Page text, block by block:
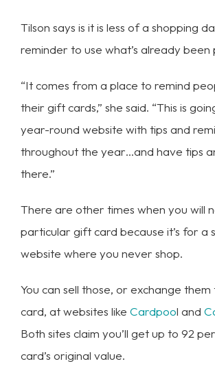
Tilson says is it is less of a shopping
reminder to use what’s already been
“It comes from a place to remind
their gift cards,” she said. “This is
year-round website with tips and
throughout the year…and have tips
there.”
There are other times when you will
particular gift card because it’s for a
website where you never shop.
You can sell those, or exchange
card, at websites like Cardpool and
Both sites claim you’ll get up to 92
card’s original value.